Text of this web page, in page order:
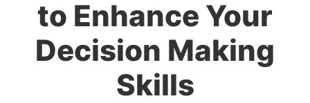
to Enhance Your
Decision Making
Skills